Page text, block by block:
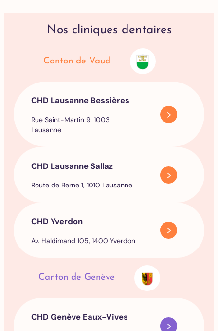
Nos cliniques dentaires
Canton de Vaud
CHD Lausanne Bessières
Rue Saint-Martin 9, 1003
Lausanne
CHD Lausanne Sallaz
Route de Berne 1, 1010 Lausanne
CHD Yverdon
Av. Haldimand 105, 1400 Yverdon
Canton de Genève
CHD Genève Eaux-Vives